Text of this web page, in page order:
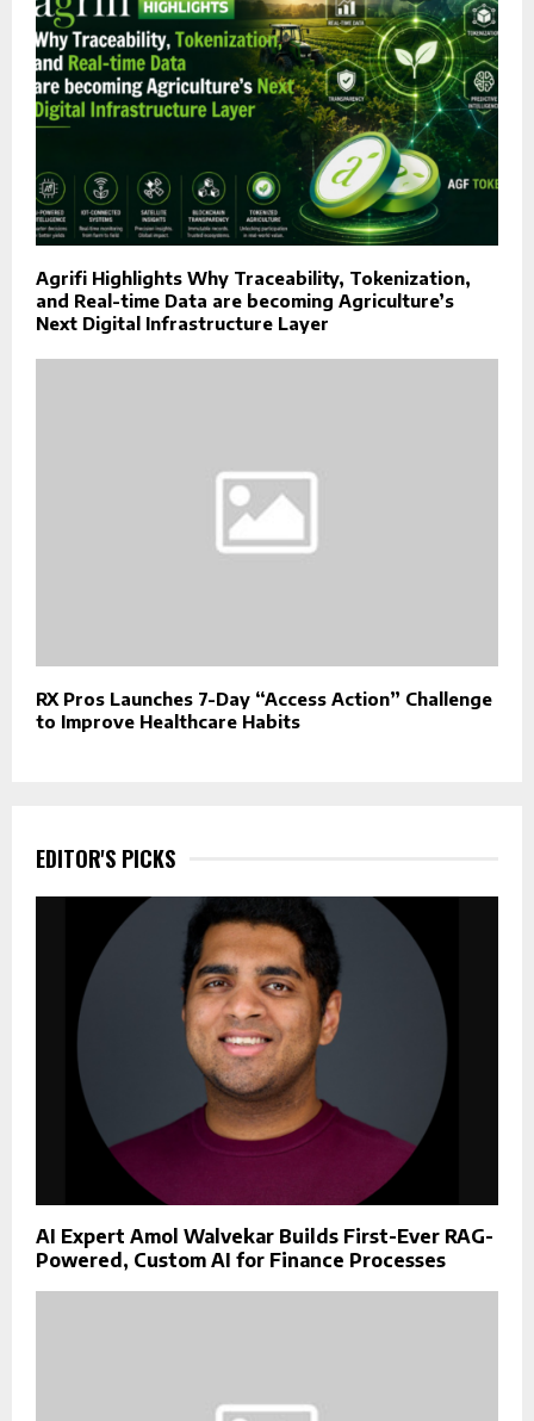
Agrifi Highlights Why Traceability, Tokenization,
and Real-time Data are becoming Agriculture’s
Next Digital Infrastructure Layer
RX Pros Launches 7-Day “Access Action” Challenge
to Improve Healthcare Habits
EDITOR'S PICKS
AI Expert Amol Walvekar Builds First-Ever RAG-
Powered, Custom AI for Finance Processes